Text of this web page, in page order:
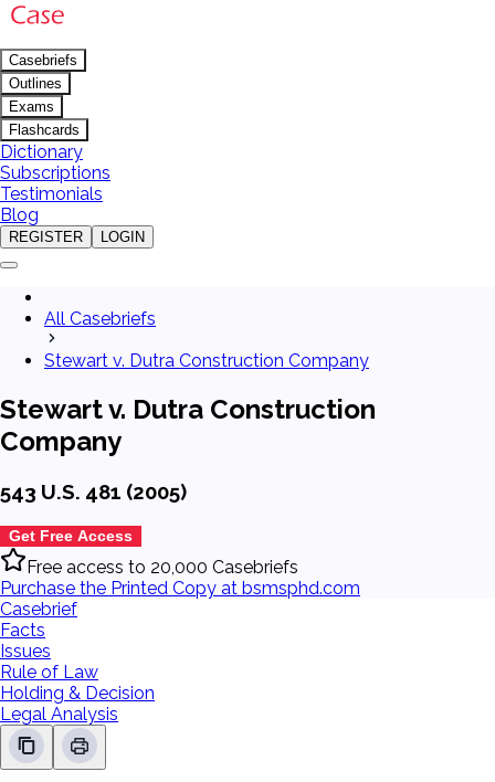
Casebriefs
Outlines
Exams
Flashcards
Dictionary
Subscriptions
Testimonials
Blog
REGISTER LOGIN
All Casebriefs
Stewart v. Dutra Construction Company
Stewart v. Dutra Construction
Company
543 U.S. 481 (2005)
Get Free Access
Free access to 20,000 Casebriefs
Purchase the Printed Copy at bsmsphd.com
Casebrief
Facts
Issues
Rule of Law
Holding & Decision
Legal Analysis